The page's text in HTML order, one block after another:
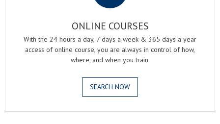
ONLINE COURSES
With the 24 hours a day, 7 days a week & 365 days a year
access of online course, you are always in control of how,
where, and when you train.
SEARCH NOW